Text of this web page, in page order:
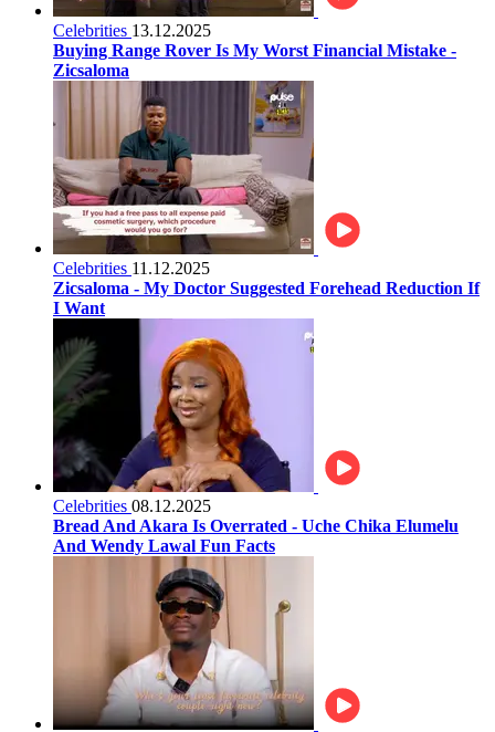
Celebrities 13.12.2025
Buying Range Rover Is My Worst Financial Mistake -
Zicsaloma
Celebrities 11.12.2025
Zicsaloma - My Doctor Suggested Forehead Reduction If
I Want
Celebrities 08.12.2025
Bread And Akara Is Overrated - Uche Chika Elumelu
And Wendy Lawal Fun Facts